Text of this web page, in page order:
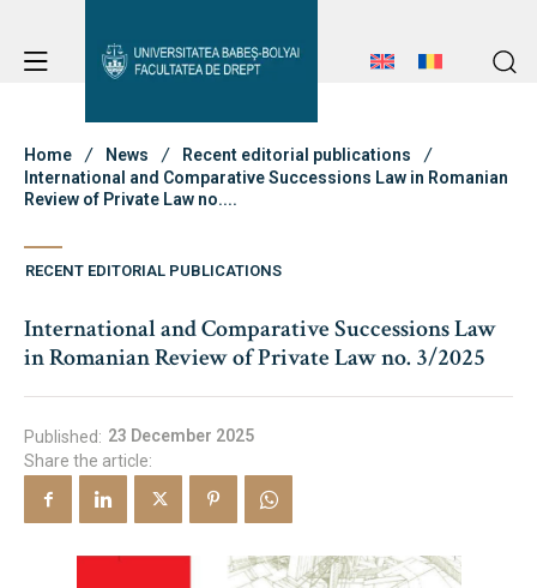
Student Notice Board
Studies
Erasmus & International
About Faculty
Student Notice Board
Admission
About Faculty
News
Faculty’s Team
Library & Journals
Home News
Recent editorial publications
International and Comparative Successions Law in Romanian
Review of Private Law no....
RECENT EDITORIAL PUBLICATIONS
International and Comparative Successions Law
in Romanian Review of Private Law no. 3/2025
Published: 23 December 2025
Share the article: